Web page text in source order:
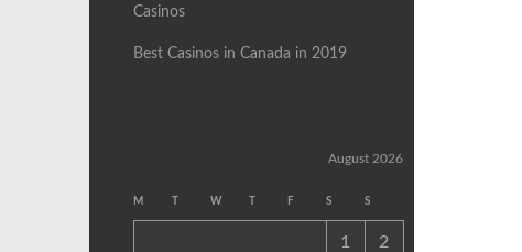
Casinos
Best Casinos in Canada in 2019
August 2026
M W F S S
1 2